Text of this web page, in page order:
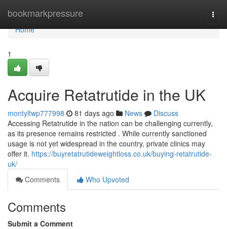
bookmarkpressure
Home
Home
1
Acquire Retatrutide in the UK
montyltwp777998 81 days ago News
Discuss
Accessing Retatrutide in the nation can be challenging currently,
as its presence remains restricted . While currently sanctioned
usage is not yet widespread in the country, private clinics may
offer it. https://buyretatrutideweightloss.co.uk/buying-retatrutide-
uk/
Comments
Who Upvoted
Comments
Submit a Comment